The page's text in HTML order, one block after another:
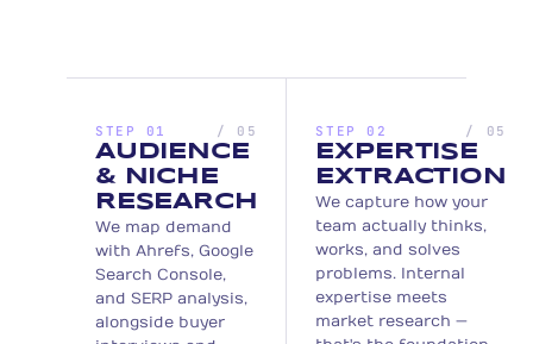
STEP 01 / 05
AUDIENCE
& NICHE
RESEARCH
We map demand
with Ahrefs, Google
Search Console,
and SERP analysis,
alongside buyer
STEP 02 / 05
EXPERTISE
EXTRACTION
We capture how your
team actually thinks,
works, and solves
problems. Internal
expertise meets
market research —